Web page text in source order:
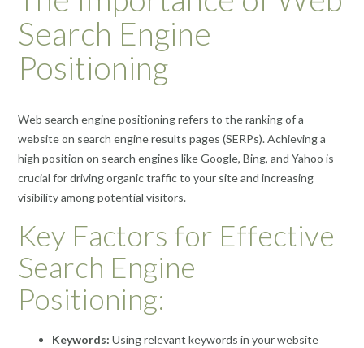
Search Engine
Positioning
Web search engine positioning refers to the ranking of a
website on search engine results pages (SERPs). Achieving a
high position on search engines like Google, Bing, and Yahoo is
crucial for driving organic traffic to your site and increasing
visibility among potential visitors.
Key Factors for Effective
Search Engine
Positioning:
Keywords: Using relevant keywords in your website